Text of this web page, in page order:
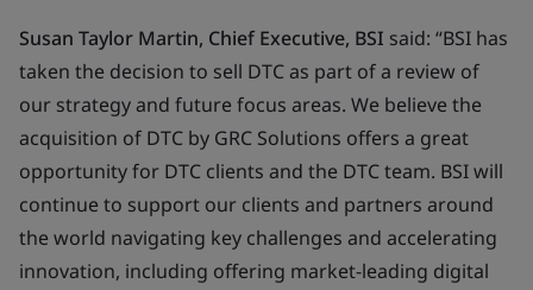
Susan Taylor Martin, Chief Executive, BSI said: “BSI has
taken the decision to sell DTC as part of a review of
our strategy and future focus areas. We believe the
acquisition of DTC by GRC Solutions offers a great
opportunity for DTC clients and the DTC team. BSI will
continue to support our clients and partners around
the world navigating key challenges and accelerating
innovation, including offering market-leading digital